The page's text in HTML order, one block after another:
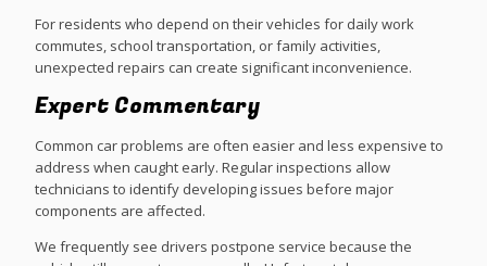
For residents who depend on their vehicles for daily work
commutes, school transportation, or family activities,
unexpected repairs can create significant inconvenience.
Expert Commentary
Common car problems are often easier and less expensive to
address when caught early. Regular inspections allow
technicians to identify developing issues before major
components are affected.
We frequently see drivers postpone service because the